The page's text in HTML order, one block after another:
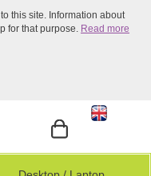
this site. Information about
for that purpose. Read more